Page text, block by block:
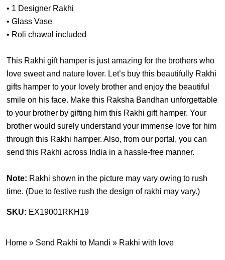
• 1 Designer Rakhi
• Glass Vase
• Roli chawal included
This Rakhi gift hamper is just amazing for the brothers who
love sweet and nature lover. Let’s buy this beautifully Rakhi
gifts hamper to your lovely brother and enjoy the beautiful
smile on his face. Make this Raksha Bandhan unforgettable
to your brother by gifting him this Rakhi gift hamper. Your
brother would surely understand your immense love for him
through this Rakhi hamper. Also, from our portal, you can
send this Rakhi across India in a hassle-free manner.
Note: Rakhi shown in the picture may vary owing to rush
time. (Due to festive rush the design of rakhi may vary.)
SKU: EX19001RKH19
Home » Send Rakhi to Mandi » Rakhi with love